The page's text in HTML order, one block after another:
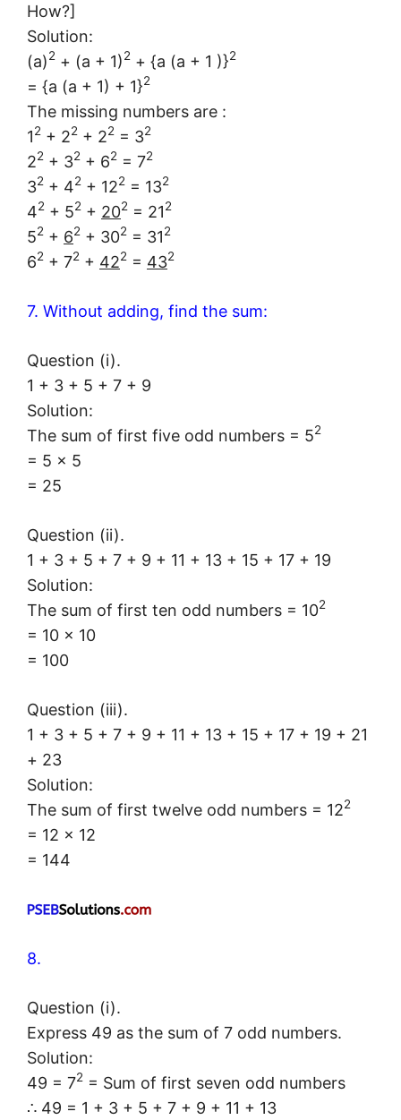
How?]
Solution:
(a)2 + (a + 1)2 + {a (a + 1 )}2
= {a (a + 1) + 1}2
The missing numbers are :
12 + 22 + 22 = 32
22 + 32 + 62 = 72
32 + 42 + 122 = 132
42 + 52 + 202 = 212
52 + 62 + 302 = 312
62 + 72 + 422 = 432
7. Without adding, find the sum:
Question (i).
1 + 3 + 5 + 7 + 9
Solution:
The sum of first five odd numbers = 52
= 5 × 5
= 25
Question (ii).
1 + 3 + 5 + 7 + 9 + 11 + 13 + 15 + 17 + 19
Solution:
The sum of first ten odd numbers = 102
= 10 × 10
= 100
Question (iii).
1 + 3 + 5 + 7 + 9 + 11 + 13 + 15 + 17 + 19 + 21
+ 23
Solution:
The sum of first twelve odd numbers = 122
= 12 × 12
= 144
8.
Question (i).
Express 49 as the sum of 7 odd numbers.
Solution:
49 = 72 = Sum of first seven odd numbers
∴ 49 = 1 + 3 + 5 + 7 + 9 + 11 + 13